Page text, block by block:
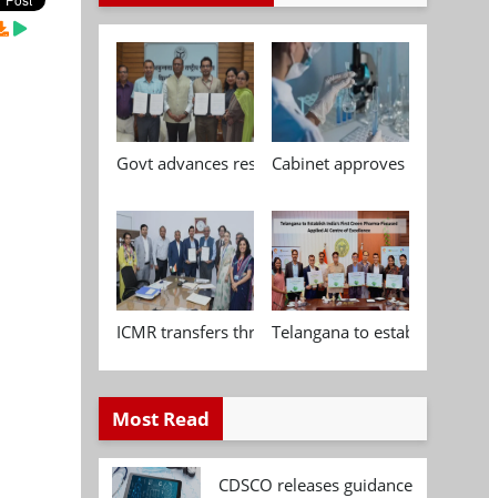
Govt advances research, standardisation and
Cabinet approves
ICMR transfers three indigenous biomedical
Telangana to establish
Most Read
CDSCO releases guidance